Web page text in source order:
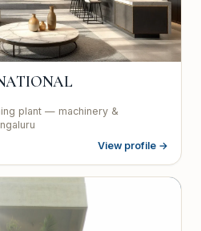
plant — machinery &
View profile →